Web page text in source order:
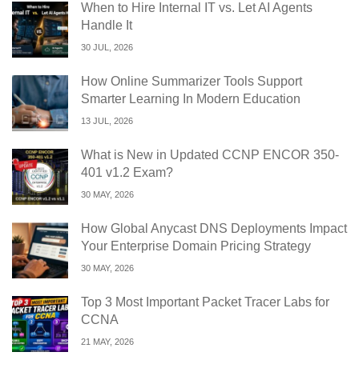
When to Hire Internal IT vs. Let AI Agents
Handle It
30 JUL, 2026
How Online Summarizer Tools Support
Smarter Learning In Modern Education
13 JUL, 2026
What is New in Updated CCNP ENCOR 350-
401 v1.2 Exam?
30 MAY, 2026
How Global Anycast DNS Deployments Impact
Your Enterprise Domain Pricing Strategy
30 MAY, 2026
Top 3 Most Important Packet Tracer Labs for
CCNA
21 MAY, 2026